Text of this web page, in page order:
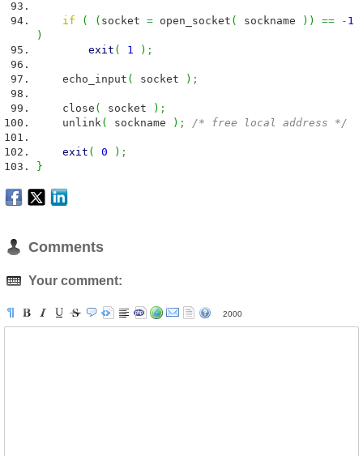
if ( ( socket = open_socket ( sockname ) ) == - 1
)
exit ( 1 ) ;
echo_input ( socket ) ;
close ( socket ) ;
unlink ( sockname ) ; /* free local address */
exit ( 0 ) ;
}
Comments
Your comment:
2000